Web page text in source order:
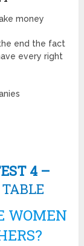
money
end the fact
every right
4 –
WOMEN